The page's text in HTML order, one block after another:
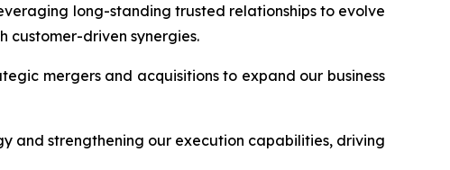
long-standing trusted relationships to evolve
customer-driven synergies.
mergers and acquisitions to expand our business
and strengthening our execution capabilities, driving